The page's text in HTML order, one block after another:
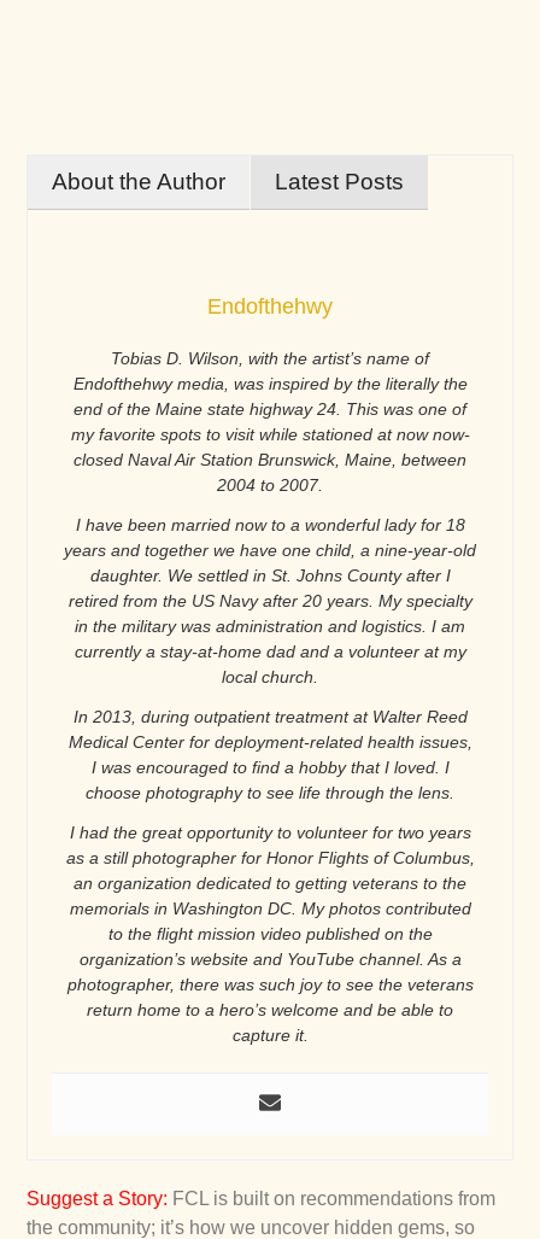
About the Author Latest Posts
Endofthehwy
Tobias D. Wilson, with the artist’s name of
Endofthehwy media, was inspired by the literally the
end of the Maine state highway 24. This was one of
my favorite spots to visit while stationed at now now-
closed Naval Air Station Brunswick, Maine, between
2004 to 2007.
I have been married now to a wonderful lady for 18
years and together we have one child, a nine-year-old
daughter. We settled in St. Johns County after I
retired from the US Navy after 20 years. My specialty
in the military was administration and logistics. I am
currently a stay-at-home dad and a volunteer at my
local church.
In 2013, during outpatient treatment at Walter Reed
Medical Center for deployment-related health issues,
I was encouraged to find a hobby that I loved. I
choose photography to see life through the lens.
I had the great opportunity to volunteer for two years
as a still photographer for Honor Flights of Columbus,
an organization dedicated to getting veterans to the
memorials in Washington DC. My photos contributed
to the flight mission video published on the
organization’s website and YouTube channel. As a
photographer, there was such joy to see the veterans
return home to a hero’s welcome and be able to
capture it.
Suggest a Story: FCL is built on recommendations from
the community; it’s how we uncover hidden gems, so